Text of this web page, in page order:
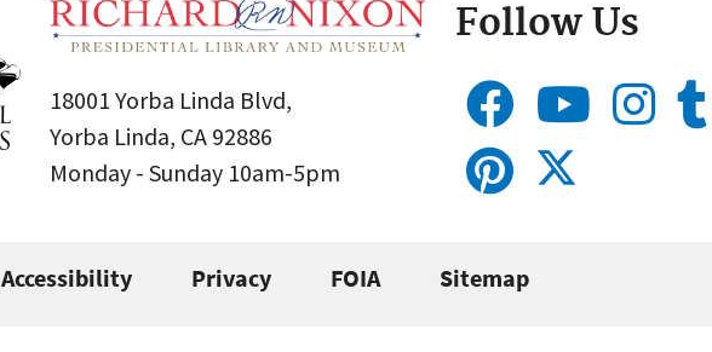
18001 Yorba Linda Blvd,
Yorba Linda, CA 92886
Monday - Sunday 10am-5pm
Follow Us
Accessibility Privacy FOIA Sitemap